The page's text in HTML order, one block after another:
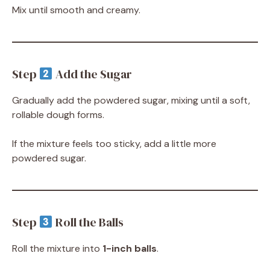
Mix until smooth and creamy.
Step Add the Sugar
Gradually add the powdered sugar, mixing until a soft,
rollable dough forms.
If the mixture feels too sticky, add a little more
powdered sugar.
Step Roll the Balls
Roll the mixture into 1-inch balls.